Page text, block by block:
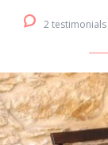
2 testimonials